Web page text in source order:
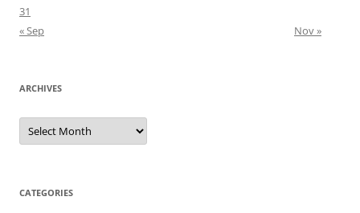
31
« Sep
Nov »
ARCHIVES
Archives
CATEGORIES